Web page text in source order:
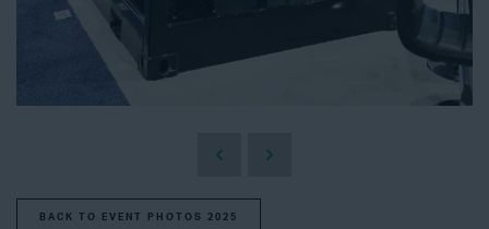
BACK TO EVENT PHOTOS 2025